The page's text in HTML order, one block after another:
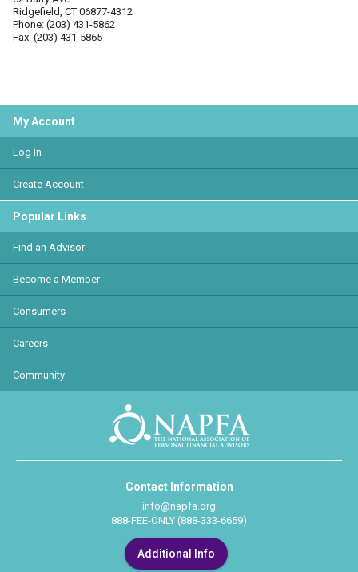
Ridgefield, CT 06877-4312
Phone: (203) 431-5862
Fax: (203) 431-5865
My Account
Log In
Create Account
Popular Links
Find an Advisor
Become a Member
Consumers
Careers
Community
Contact Information
info@napfa.org
888-FEE-ONLY (888-333-6659)
Additional Info